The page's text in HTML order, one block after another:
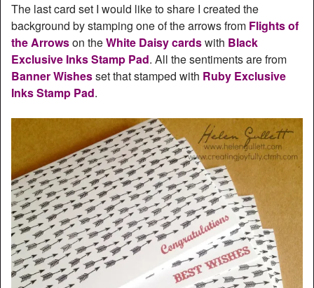
The last card set I would like to share I created the
background by stamping one of the arrows from Flights of
the Arrowson theWhite Daisy cardswith Black
Exclusive Inks Stamp Pad. All the sentiments are from
Banner Wishesset that stamped with Ruby Exclusive
Inks Stamp Pad.